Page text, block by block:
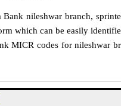
nileshwar branch,
which can be easily
MICR codes for nileshwar